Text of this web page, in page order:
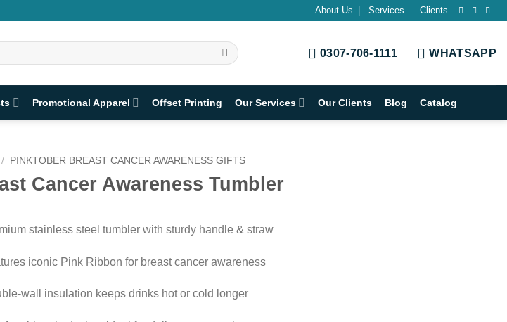
About Us Services Clients
0307-706-1111 WHATSAPP
Promotional Apparel Offset Printing Our Services Our Clients Blog Catalog
/ PINKTOBER BREAST CANCER AWARENESS GIFTS
Cancer Awareness Tumbler
stainless steel tumbler with sturdy handle & straw
iconic Pink Ribbon for breast cancer awareness
wall insulation keeps drinks hot or cold longer